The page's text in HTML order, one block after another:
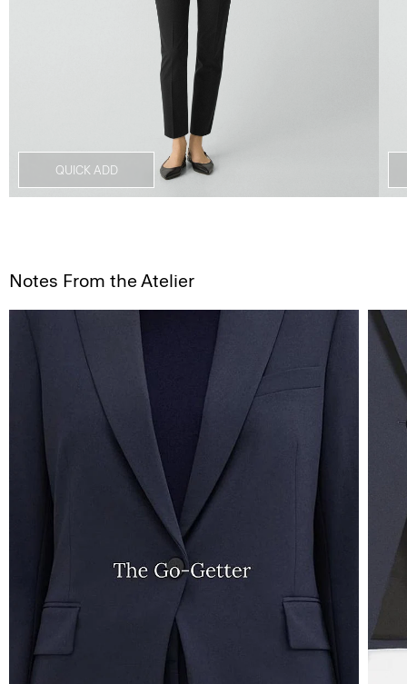
QUICK ADD
Notes From the Atelier